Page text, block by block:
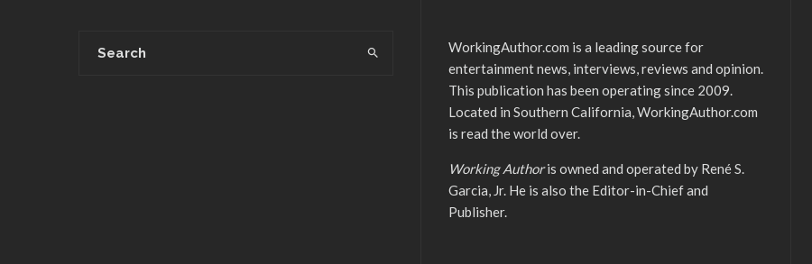
WorkingAuthor.com is a leading source for
entertainment news, interviews, reviews and opinion.
This publication has been operating since 2009.
Located in Southern California, WorkingAuthor.com
is read the world over.
Working Authoris owned and operated by René S.
Garcia, Jr. He is also the Editor-in-Chief and
Publisher.